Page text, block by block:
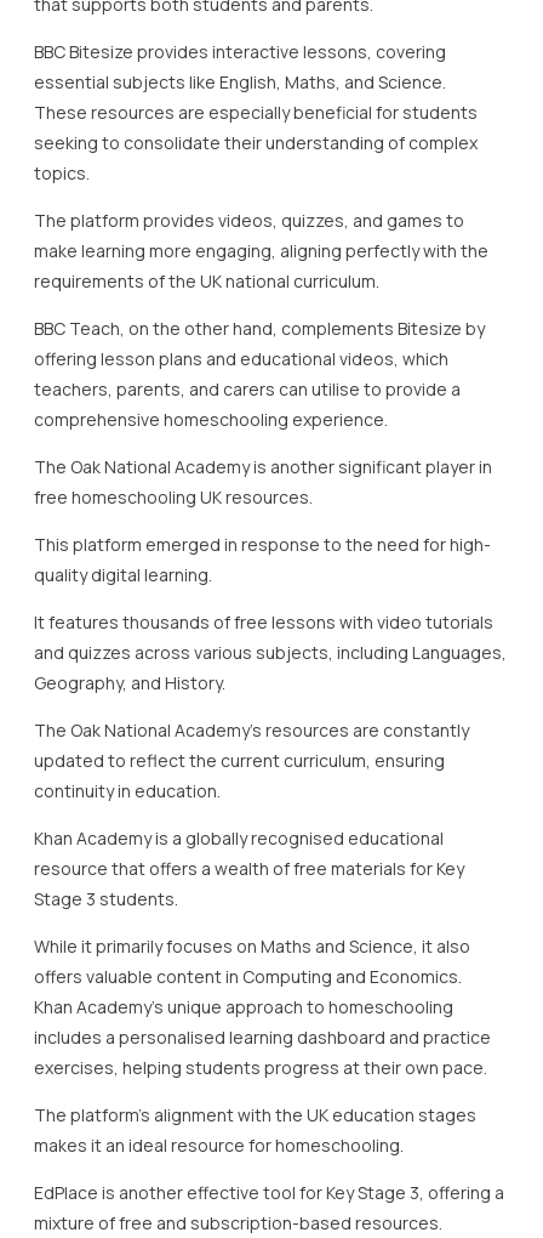
offering lesson plans and educational videos, which
teachers, parents, and carers can utilise to provide a
comprehensive homeschooling experience.
The Oak National Academy is another significant player in
This platform emerged in response to the need for high-
quality digital learning.
It features thousands of free lessons with video tutorials
and quizzes across various subjects, including Languages,
Geography, and History.
The Oak National Academy’s resources are constantly
updated to reflect the current curriculum, ensuring
continuity in education.
Khan Academy is a globally recognised educational
resource that offers a wealth of free materials for Key
While it primarily focuses on Maths and Science, it also
offers valuable content in Computing and Economics.
includes a personalised learning dashboard and practice
exercises, helping students progress at their own pace.
makes it an ideal resource for homeschooling.
EdPlace is another effective tool for Key Stage 3, offering a
While EdPlace provides extensive Maths, Science, and
English materials, the free elements are particularly useful
for parents seeking supplementary resources.
Parents and students can benefit from the interactive
tutorials, ensuring that complex topics are broken down
into manageable segments.
Lastly, Seneca Learning offers diverse resources, making it
an essential part of free homeschooling in the UK.